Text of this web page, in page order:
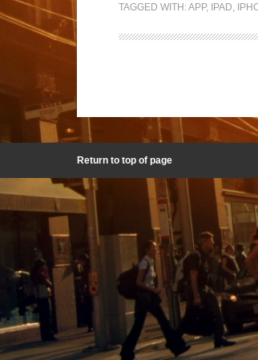
TAGGED WITH:APP, IPAD,
Return to top of page